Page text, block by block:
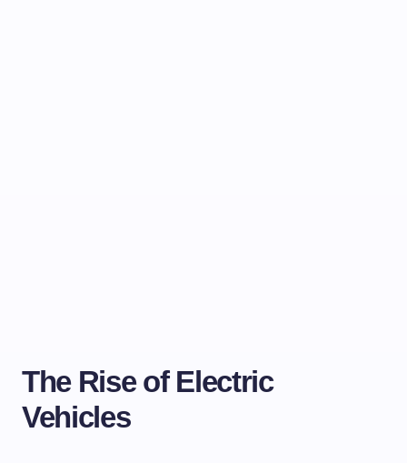
The Rise of Electric
Vehicles